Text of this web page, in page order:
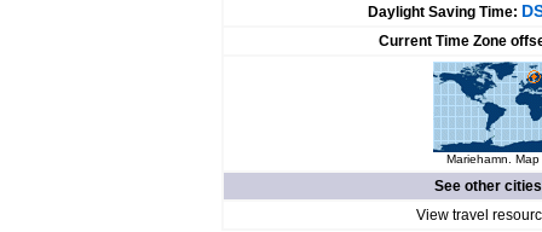
Daylight Saving Time:
Current Time Zone
Mariehamn.
See other
View travel